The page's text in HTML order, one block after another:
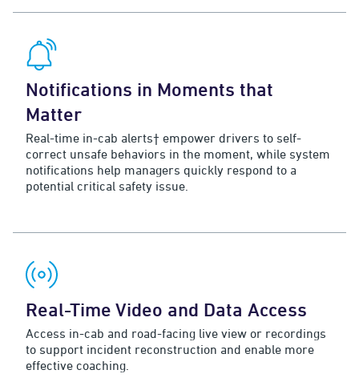
Notifications in Moments that
Matter
Real-time in-cab alerts† empower drivers to self-
correct unsafe behaviors in the moment, while system
notifications help managers quickly respond to a
potential critical safety issue.
Real-Time Video and Data Access
Access in-cab and road-facing live view or recordings
to support incident reconstruction and enable more
effective coaching.